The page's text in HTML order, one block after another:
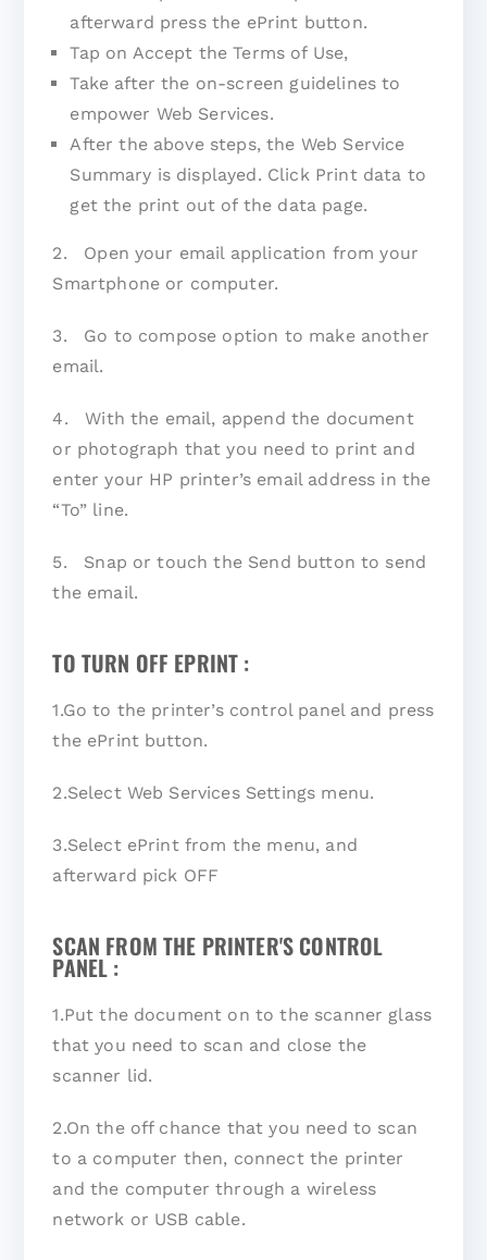
afterward press the ePrint button.
Tap on Accept the Terms of Use,
Take after the on-screen guidelines to
empower Web Services.
After the above steps, the Web Service
Summary is displayed. Click Print data to
get the print out of the data page.
2. Open your email application from your
Smartphone or computer.
3. Go to compose option to make another
email.
4. With the email, append the document
or photograph that you need to print and
enter your HP printer’s email address in the
“To” line.
5. Snap or touch the Send button to send
the email.
TO TURN OFF EPRINT :
1.Go to the printer’s control panel and press
the ePrint button.
2.Select Web Services Settings menu.
3.Select ePrint from the menu, and
afterward pick OFF
SCAN FROM THE PRINTER'S CONTROL
PANEL :
1.Put the document on to the scanner glass
that you need to scan and close the
scanner lid.
2.On the off chance that you need to scan
to a computer then, connect the printer
and the computer through a wireless
network or USB cable.